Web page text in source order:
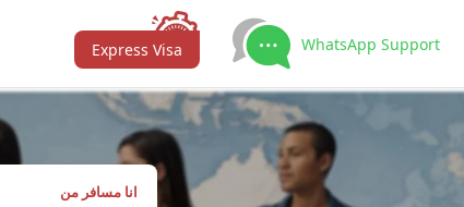
Express Visa WhatsApp Support
انا مسافر من